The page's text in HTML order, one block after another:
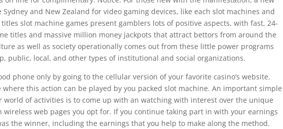
Sydney and New Zealand for video gaming devices, like each slot machines and
slot machine games present gamblers lots of positive aspects, with fast, 24-
titles and massive million money jackpots that attract bettors from around the
as well as society operationally comes out from these little power programs
public, local, and other types of institutional and social organizations.
phone only by going to the cellular version of your favorite casino’s website.
this action can be played by you packed slot machine. An important simple
of activities is to come up with an watching with interest over the unique
web pages you opt for. If you continue taking part in with your earnings
the winner, including the earnings that you help to make along the method.